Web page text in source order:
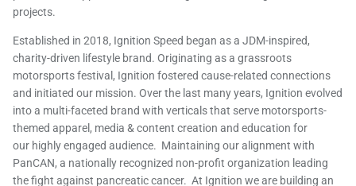
projects.
Established in 2018, Ignition Speed began as a JDM-inspired,
charity-driven lifestyle brand. Originating as a grassroots
motorsports festival, Ignition fostered cause-related connections
and initiated our mission. Over the last many years, Ignition evolved
into a multi-faceted brand with verticals that serve motorsports-
themed apparel, media & content creation and education for
our highly engaged audience. Maintaining our alignment with
PanCAN, a nationally recognized non-profit organization leading
the fight against pancreatic cancer. At Ignition we are building an